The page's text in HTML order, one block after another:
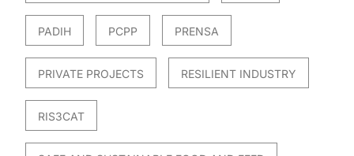
PADIH PCPP PRENSA
PRIVATE PROJECTS RESILIENT INDUSTRY
RIS3CAT